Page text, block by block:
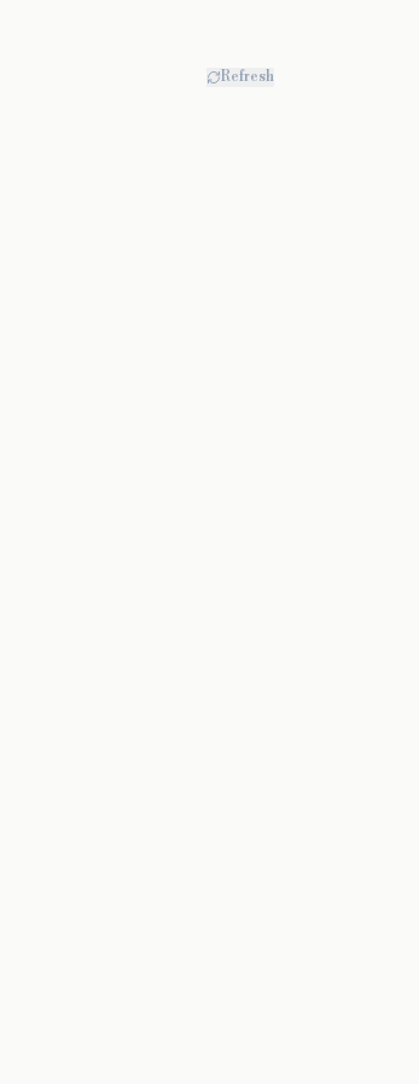
Refresh